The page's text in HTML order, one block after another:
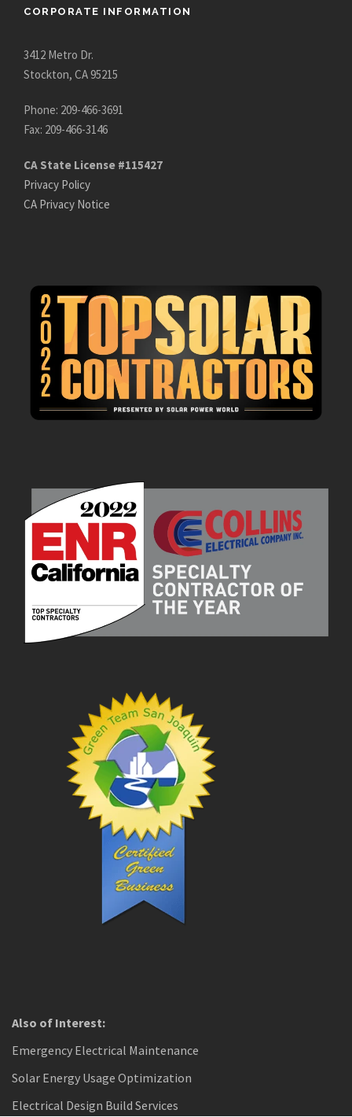
CORPORATE INFORMATION
3412 Metro Dr.
Stockton, CA 95215
Phone: 209-466-3691
Fax: 209-466-3146
CA State License #115427
Privacy Policy
CA Privacy Notice
Also of Interest:
Emergency Electrical Maintenance
Solar Energy Usage Optimization
Electrical Design Build Services